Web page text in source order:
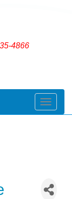
4866
Toggle